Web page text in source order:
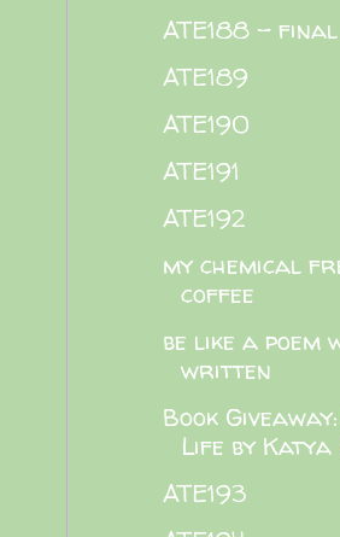
ATE188 - final
ATE189
ATE190
ATE191
ATE192
my chemical
coffee
be like a poem
written
Book
Life by
ATE193